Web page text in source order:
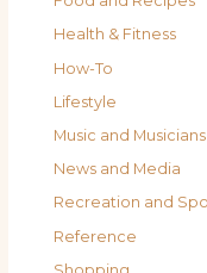
Health & Fitness
How-To
Lifestyle
Music and Musicians
News and Media
Recreation and
Reference